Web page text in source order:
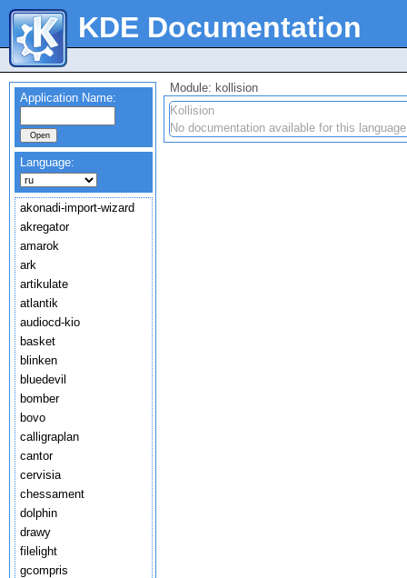
KDE Documentation
Application Name:
Language:
akonadi-import-wizard
akregator
amarok
ark
artikulate
atlantik
audiocd-kio
basket
blinken
bluedevil
bomber
bovo
calligraplan
cantor
cervisia
chessament
dolphin
drawy
filelight
gcompris
Module: kollision
Kollision
No documentation available for this language